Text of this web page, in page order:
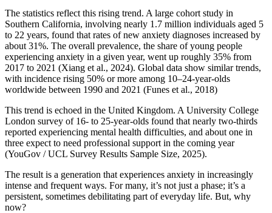
The statistics reflect this rising trend. A large cohort study in
Southern California, involving nearly 1.7 million individuals aged 5
to 22 years, found that rates of new anxiety diagnoses increased by
about 31%. The overall prevalence, the share of young people
experiencing anxiety in a given year, went up roughly 35% from
2017 to 2021 (Xiang et al., 2024). Global data show similar trends,
with incidence rising 50% or more among 10–24-year-olds
worldwide between 1990 and 2021 (Funes et al., 2018)
This trend is echoed in the United Kingdom. A University College
London survey of 16‑ to 25‑year-olds found that nearly two‑thirds
reported experiencing mental health difficulties, and about one in
three expect to need professional support in the coming year
(YouGov / UCL Survey Results Sample Size, 2025).
The result is a generation that experiences anxiety in increasingly
intense and frequent ways. For many, it’s not just a phase; it’s a
persistent, sometimes debilitating part of everyday life. But, why
now?